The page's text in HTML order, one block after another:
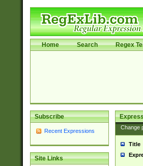
Home Search Regex
Subscribe
Recent Expressions
Site Links
Change
Title